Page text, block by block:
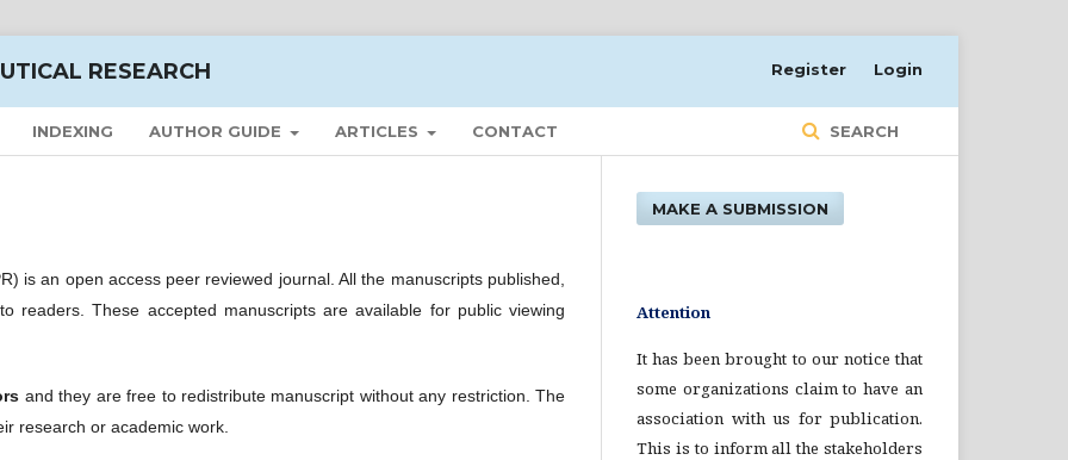
RESEARCH
INDEXING AUTHOR GUIDE ARTICLES CONTACT SEARCH
Register Login
is an open access peer reviewed journal. All the manuscripts published,
readers. These accepted manuscripts are available for public viewing
and they are free to redistribute manuscript without any restriction. The
research or academic work.
MAKE A SUBMISSION
Attention
It has been brought to our notice that
some organizations claim to have an
association with us for publication.
This is to inform all the stakeholders